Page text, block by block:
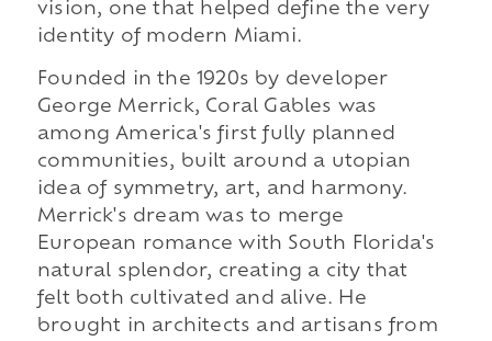
vision, one that helped define the very
identity of modern Miami.
Founded in the 1920s by developer
George Merrick, Coral Gables was
among America's first fully planned
communities, built around a utopian
idea of symmetry, art, and harmony.
Merrick's dream was to merge
European romance with South Florida's
natural splendor, creating a city that
felt both cultivated and alive. He
brought in architects and artisans from